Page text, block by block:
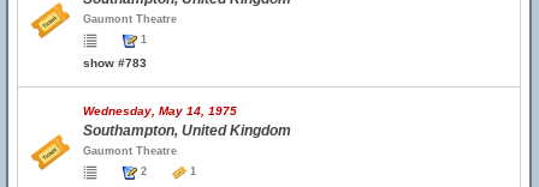
Gaumont Theatre
1
show #783
Wednesday, May 14, 1975
Southampton, United Kingdom
Gaumont Theatre
2
1